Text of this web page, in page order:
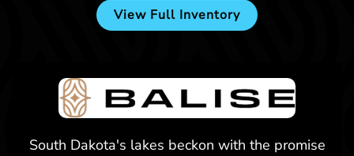
Billings, MT
New - $226,473
View Full Inventory
South Dakota's lakes beckon with the promise